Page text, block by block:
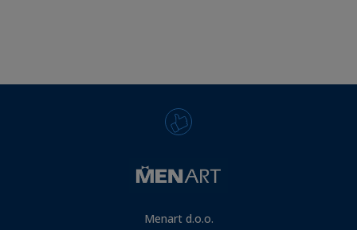
Menart d.o.o.